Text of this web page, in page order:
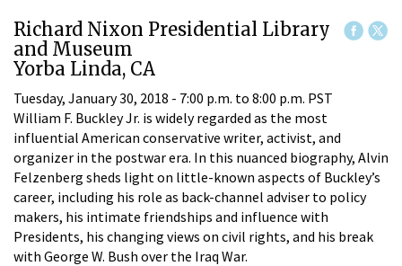
Richard Nixon Presidential Library
and Museum
Yorba Linda, CA
Tuesday, January 30, 2018 - 7:00 p.m. to 8:00 p.m. PST
William F. Buckley Jr. is widely regarded as the most
influential American conservative writer, activist, and
organizer in the postwar era. In this nuanced biography, Alvin
Felzenberg sheds light on little-known aspects of Buckley’s
career, including his role as back-channel adviser to policy
makers, his intimate friendships and influence with
Presidents, his changing views on civil rights, and his break
with George W. Bush over the Iraq War.